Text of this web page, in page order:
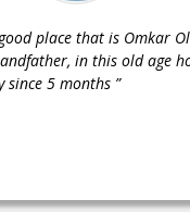
place that is Omkar
in this old age
since 5 months ”